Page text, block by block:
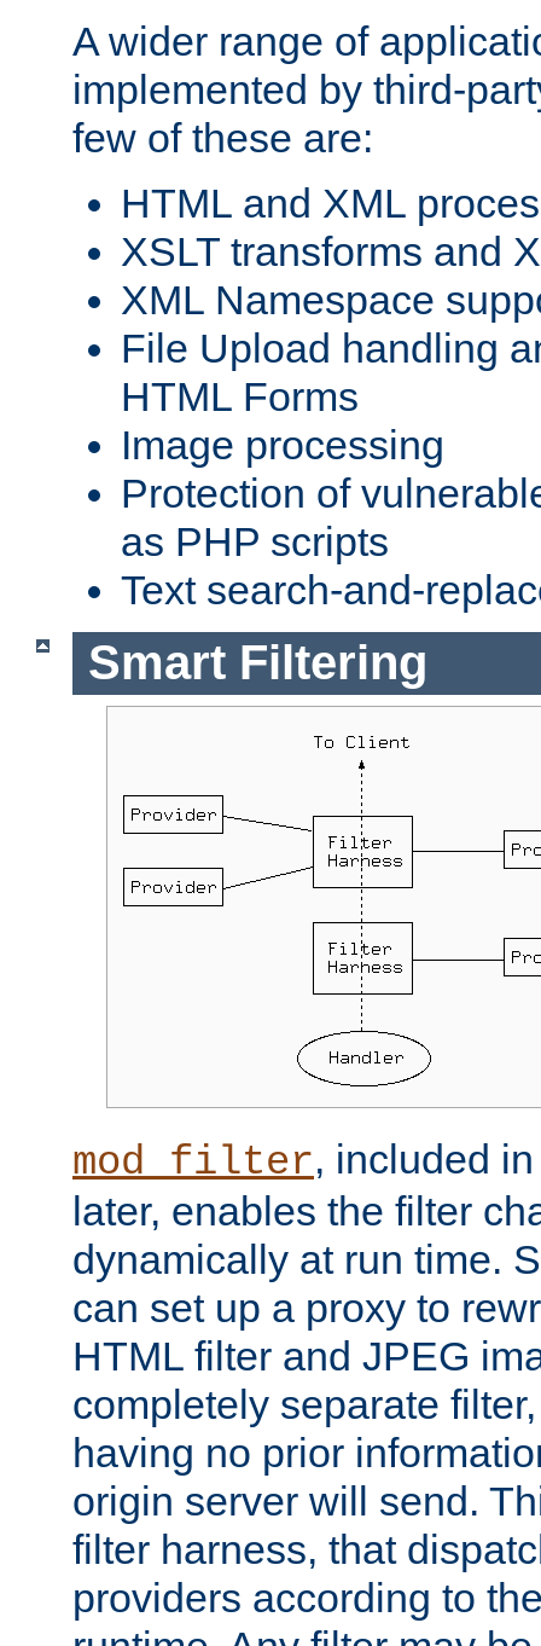
A wider range of
implemented by third-
few of these are:
HTML and XML
XSLT transforms and
XML Namespace
File Upload handling
HTML Forms
Image processing
Protection of
as PHP scripts
Text search-and-
Smart Filtering
mod_filter, included
later, enables the filter
dynamically at run time.
can set up a proxy to
HTML filter and JPEG
completely separate
having no prior
origin server will send.
filter harness, that
providers according to